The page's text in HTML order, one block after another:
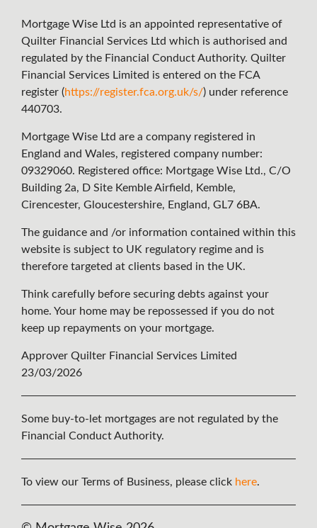
Mortgage Wise Ltd is an appointed representative of
Quilter Financial Services Ltd which is authorised and
regulated by the Financial Conduct Authority. Quilter
Financial Services Limited is entered on the FCA
register (https://register.fca.org.uk/s/) under reference
440703.
Mortgage Wise Ltd are a company registered in
England and Wales, registered company number:
09329060. Registered office: Mortgage Wise Ltd., C/O
Building 2a, D Site Kemble Airfield, Kemble,
Cirencester, Gloucestershire, England, GL7 6BA.
The guidance and /or information contained within this
website is subject to UK regulatory regime and is
therefore targeted at clients based in the UK.
Think carefully before securing debts against your
home. Your home may be repossessed if you do not
keep up repayments on your mortgage.
Approver Quilter Financial Services Limited
23/03/2026
Some buy-to-let mortgages are not regulated by the
Financial Conduct Authority.
To view our Terms of Business, please click here.